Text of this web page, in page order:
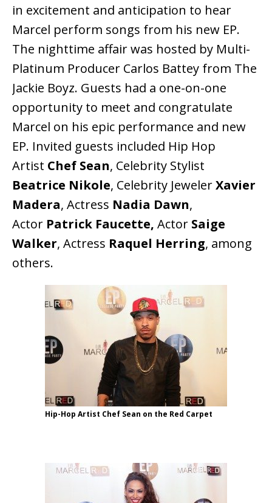
in excitement and anticipation to hear
Marcel perform songs from his new EP.
The nighttime affair was hosted by Multi-
Platinum Producer Carlos Battey from The
Jackie Boyz. Guests had a one-on-one
opportunity to meet and congratulate
Marcel on his epic performance and new
EP. Invited guests included Hip Hop
Artist Chef Sean, Celebrity Stylist
Beatrice Nikole, Celebrity JewelerXavier
Madera, Actress Nadia Dawn,
Actor Patrick Faucette, Actor Saige
Walker, Actress Raquel Herring, among
others.
Hip-Hop Artist Chef Sean on the Red Carpet